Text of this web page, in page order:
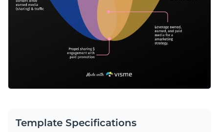
Template Specifications